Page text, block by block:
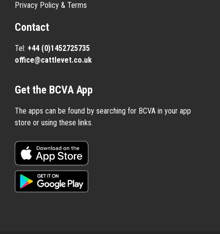
Privacy Policy & Terms
Contact
Tel: +44 (0)1452725735
office@cattlevet.co.uk
Get the BCVA App
The apps can be found by searching for BCVA in your app
store or using these links.